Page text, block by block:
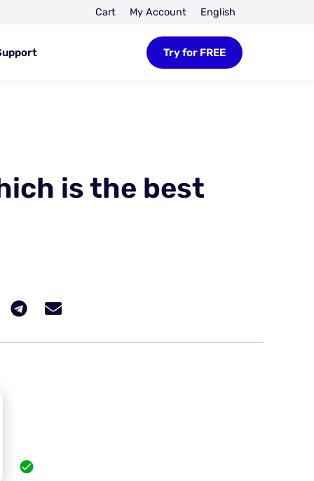
Cart My Account English
Try for FREE
is the best
FREE built-in proxies